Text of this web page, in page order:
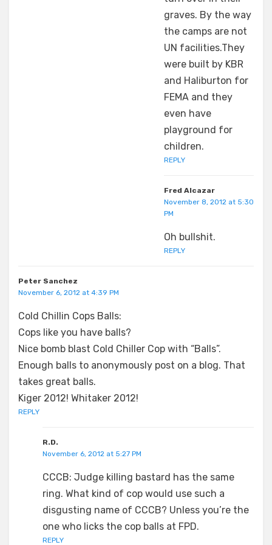
graves. By the way
the camps are not
UN facilities.They
were built by KBR
and Haliburton for
FEMA and they
even have
playground for
children.
REPLY
Fred Alcazar
November 8, 2012 at 5:30
PM
Oh bullshit.
REPLY
Peter Sanchez
November 6, 2012 at 4:39 PM
Cold Chillin Cops Balls:
Cops like you have balls?
Nice bomb blast Cold Chiller Cop with “Balls”.
Enough balls to anonymously post on a blog. That
takes great balls.
Kiger 2012! Whitaker 2012!
REPLY
R.D.
November 6, 2012 at 5:27 PM
CCCB: Judge killing bastard has the same
ring. What kind of cop would use such a
disgusting name of CCCB? Unless you’re the
one who licks the cop balls at FPD.
REPLY